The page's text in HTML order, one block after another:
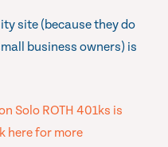
site (because they do
business owners) is
Solo ROTH 401ks is
here for more